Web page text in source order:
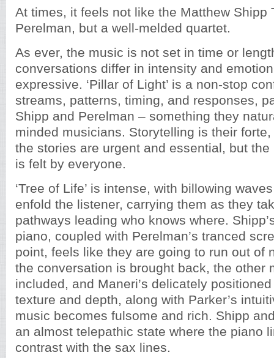
At times, it feels not like the Matthew Shipp
Perelman, but a well-melded quartet.
As ever, the music is not set in time or
conversations differ in intensity and
expressive. ‘Pillar of Light’ is a non-stop
streams, patterns, timing, and responses,
Shipp and Perelman – something they
minded musicians. Storytelling is their
the stories are urgent and essential, but
is felt by everyone.
‘Tree of Life’ is intense, with billowing
enfold the listener, carrying them as they
pathways leading who knows where.
piano, coupled with Perelman’s tranced
point, feels like they are going to run out of
the conversation is brought back, the other
included, and Maneri’s delicately
texture and depth, along with Parker’s
music becomes fulsome and rich. Shipp
an almost telepathic state where the piano
contrast with the sax lines.